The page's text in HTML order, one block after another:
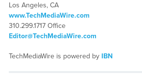
Los Angeles, CA
www.TechMediaWire.com
310.299.1717 Office
Editor@TechMediaWire.com
TechMediaWire is powered by IBN